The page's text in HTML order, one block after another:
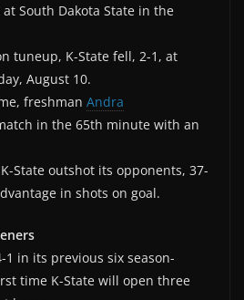
South Dakota State in the
tuneup, K-State fell, 2-1, at
August 10.
freshman Andra
in the 65th minute with an
State outshot its opponents, 37-
in shots on goal.
1 in its previous six season-
time K-State will open three